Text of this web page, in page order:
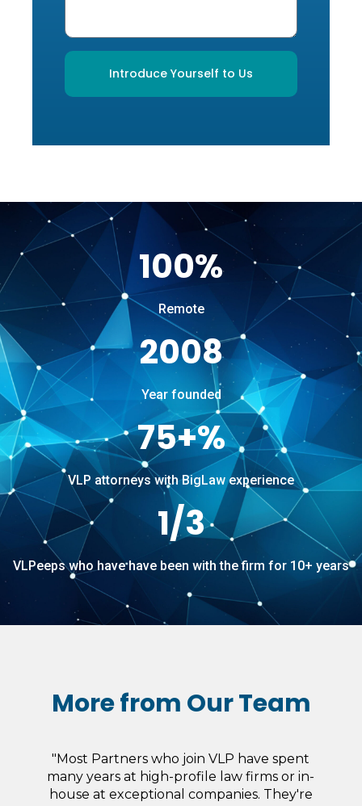
Introduce Yourself to Us
100%
Remote
2008
Year founded
75+%
VLP attorneys with BigLaw experience
1/3
VLPeeps who have have been with the firm for 10+ years
More from Our Team
“I really enjoy the freedom I have over what
ultimately gets billed to the client. I do not
have to seek the approval of someone else,